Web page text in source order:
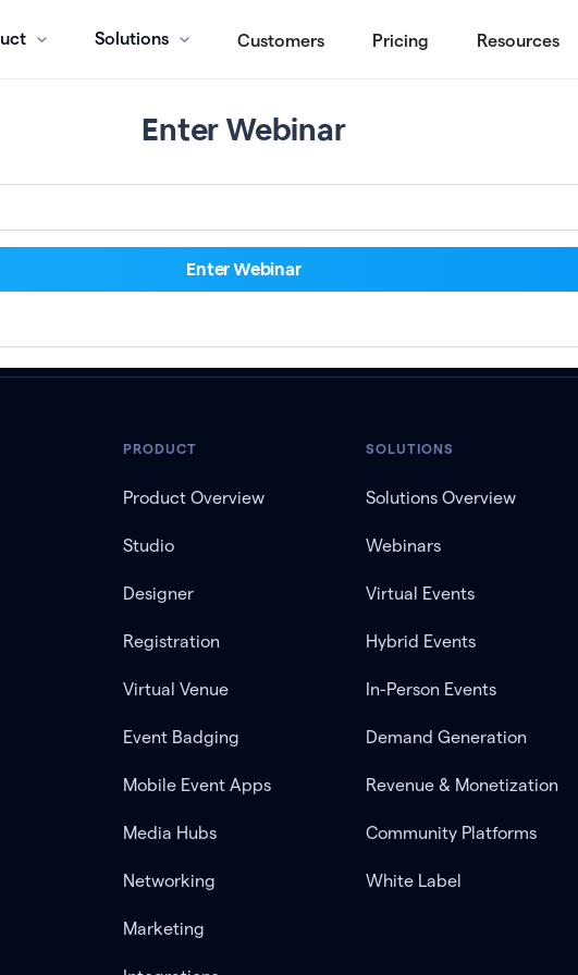
Solutions Customers Pricing Resources
Enter Webinar
PRODUCT
Product Overview
Studio
Designer
Registration
Virtual Venue
Event Badging
Mobile Event Apps
Media Hubs
Networking
Marketing
SOLUTIONS
Solutions Overview
Webinars
Virtual Events
Hybrid Events
In-Person Events
Demand Generation
Revenue & Monetization
Community Platforms
White Label